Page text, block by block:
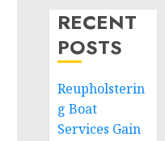
RECENT
POSTS
Reupholsterin
g Boat
Services Gain